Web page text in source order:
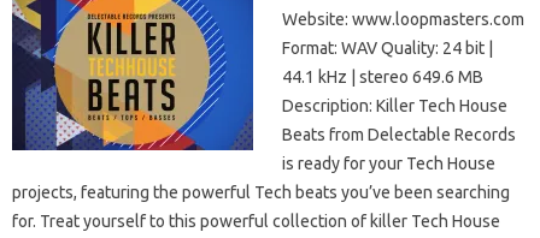
Website: www.loopmasters.com
Format: WAV Quality: 24 bit |
44.1 kHz | stereo 649.6 MB
Description: Killer Tech House
Beats from Delectable Records
is ready for your Tech House
projects, featuring the powerful Tech beats you’ve been searching
for. Treat yourself to this powerful collection of killer Tech House